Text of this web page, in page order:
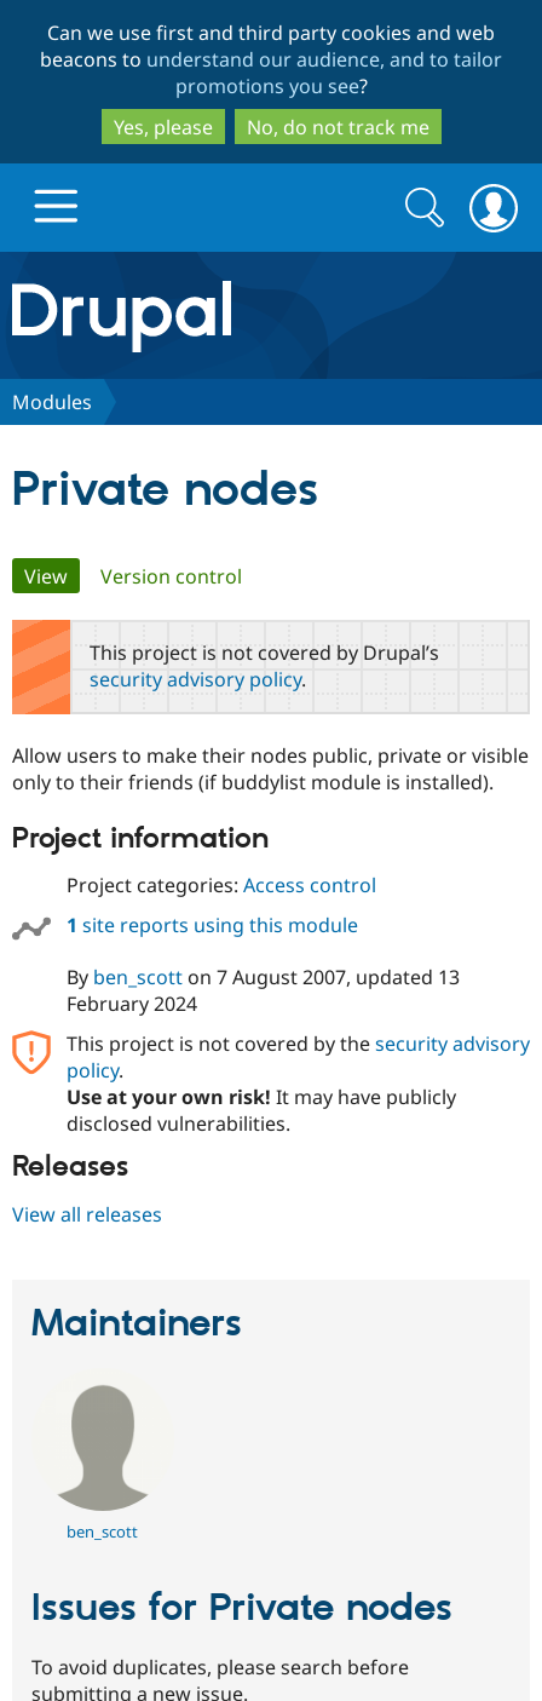
to
main
content
to
search
Can we use first and third party cookies and web
beacons to understand our audience, and to tailor
promotions you see?
Yes, please
No, do not track me
Drupal.org home
Discover Drupal
Drupal AI
Drupal for
Government
Drupal for
Drupal for
Local
Guide
Guide
Drupal
Security
Find a
Become a
Drupal
Community
Community
How to
Jobs /
News &
Support Drupal
The Drupal
Association
Become a
Maker
Get Started
Try Hosting
Search
form
Search
Modules
Private nodes
Primary
tabs
View(active tab)
Version control
This project is not covered by Drupal’s
security advisory policy.
Allow users to make their nodes public, private or visible
only to their friends (if buddylist module is installed).
Project information
Project categories: Access control
1 site reports using this module
By ben_scotton 7 August 2007, updated 13
February 2024
This project is not covered by thesecurity advisory
policy.
Use at your own risk! It may have publicly
disclosed vulnerabilities.
Releases
View all releases
Maintainers
ben_scott
Issues for Private nodes
To avoid duplicates, please search before
submitting a new issue.